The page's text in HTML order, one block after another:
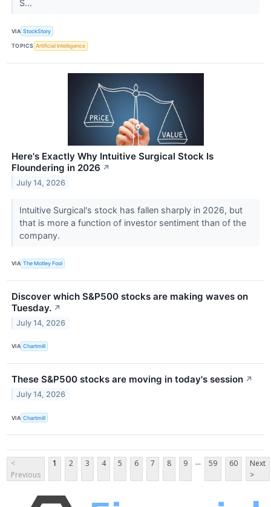
S...
VIA StockStory
TOPICS Artificial Intelligence
Here's Exactly Why Intuitive Surgical Stock Is
Floundering in 2026 ↗
July 14, 2026
Intuitive Surgical's stock has fallen sharply in 2026, but
that is more a function of investor sentiment than of the
company.
VIA The Motley Fool
Discover which S&P500 stocks are making waves on
Tuesday. ↗
July 14, 2026
VIA Chartmill
These S&P500 stocks are moving in today's session ↗
July 14, 2026
VIA Chartmill
<
Previous
1 2 3 4 5 6 7 8 9 ... 59 60
Next
>